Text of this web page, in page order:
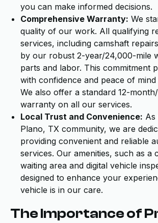
you can make informed decisions.
Comprehensive Warranty: We
quality of our work. All qualifying
services, including camshaft
by our robust 2-year/24,000-mile
parts and labor. This commitment
with confidence and peace of
We also offer a standard 12-
warranty on all our services.
Local Trust and Convenience: As
Plano, TX community, we are
providing convenient and reliable
services. Our amenities, such as a
waiting area and digital vehicle
designed to enhance your
vehicle is in our care.
The Importance of